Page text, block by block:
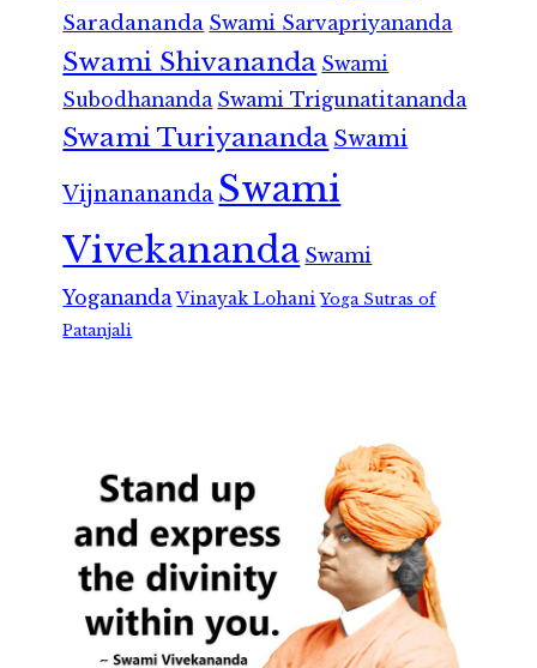
Saradananda Swami Sarvapriyananda
Swami Shivananda Swami
Subodhananda Swami Trigunatitananda
Swami Turiyananda Swami
Vijnanananda Swami
Vivekananda Swami
Yogananda Vinayak Lohani Yoga Sutras of
Patanjali